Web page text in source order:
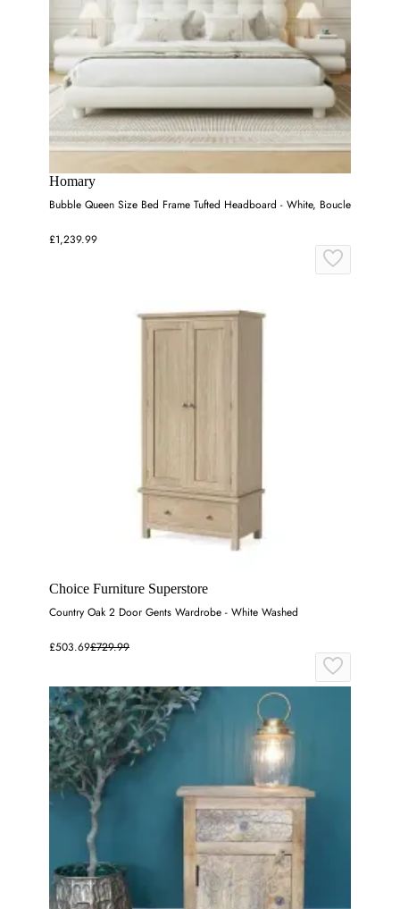
Homary
Bubble Queen Size Bed Frame Tufted Headboard - White, Boucle
£1,239.99
Choice Furniture Superstore
Country Oak 2 Door Gents Wardrobe - White Washed
£503.69£729.99